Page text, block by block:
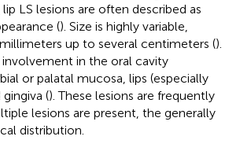
LS lesions are often described as
(). Size is highly variable,
up to several centimeters ().
in the oral cavity
or palatal mucosa, lips (especially
(). These lesions are frequently
lesions are present, the generally
distribution.